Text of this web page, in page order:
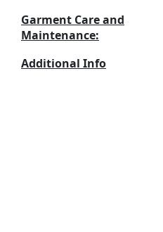
Garment Care and
Maintenance:
Additional Info